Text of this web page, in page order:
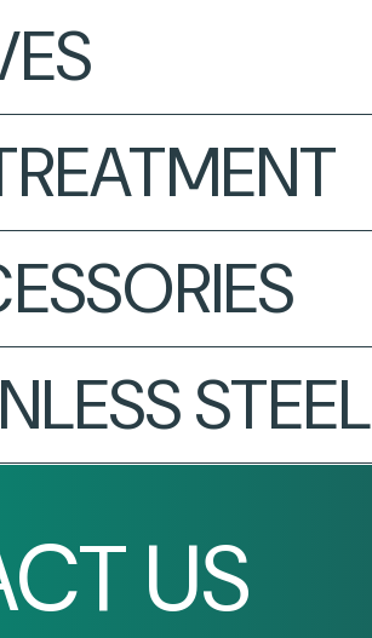
STEEL
US